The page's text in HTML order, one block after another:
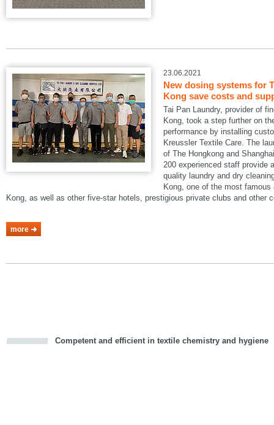
23.06.2021
New dosing systems for
Kong save costs and
Tai Pan Laundry, provider of
Kong, took a step further on
performance by installing
Kreussler Textile Care. The
of The Hongkong and
200 experienced staff provide
quality laundry and dry
Kong, one of the most
Kong, as well as other five-star hotels, prestigious private clubs and other
more
Competent and efficient in textile chemistry and hygiene